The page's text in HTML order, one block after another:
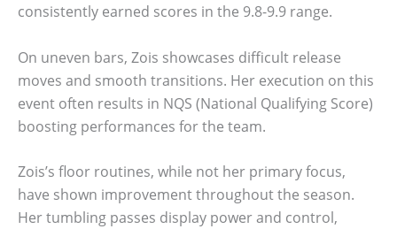
consistently earned scores in the 9.8-9.9 range.
On uneven bars, Zois showcases difficult release
moves and smooth transitions. Her execution on this
event often results in NQS (National Qualifying Score)
boosting performances for the team.
Zois’s floor routines, while not her primary focus,
have shown improvement throughout the season.
Her tumbling passes display power and control,